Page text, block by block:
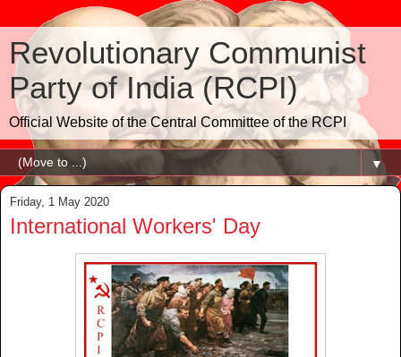
Revolutionary Communist
Party of India (RCPI)
Official Website of the Central Committee of the RCPI
▼
Friday, 1 May 2020
International Workers' Day